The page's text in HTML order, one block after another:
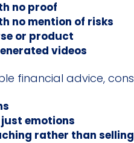
no proof
no mention of risks
or product
videos
financial advice,
emotions
rather than selling